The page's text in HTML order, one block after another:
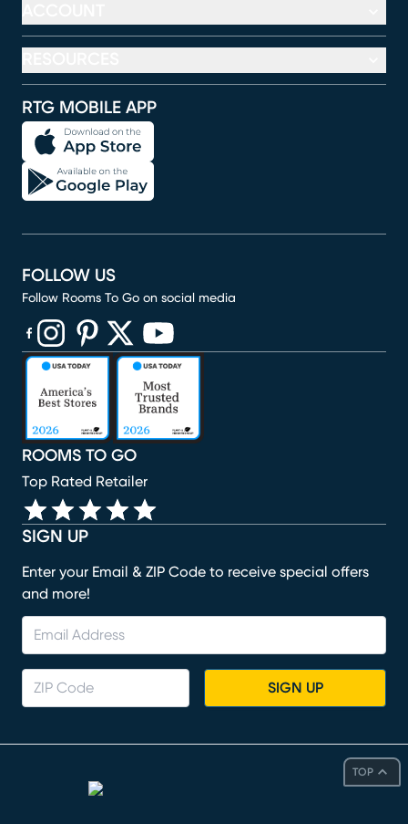
TOP
RTG MOBILE APP
SIGN UP
Enter your Email & ZIP Code to receive special offers
and more!
SIGN UP
ROOMS TO GO
Top Rated Retailer
FOLLOW US
Follow Rooms To Go on social media
(opens in new window)
(opens in new window)
(opens in new window)
(opens in new window)
(opens in new window)